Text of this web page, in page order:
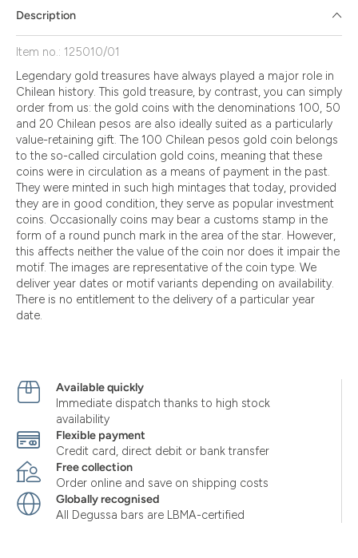
die
Zustimmung
aktivieren.
Description
Item no.: 125010/01
Legendary gold treasures have always played a major role in
Chilean history. This gold treasure, by contrast, you can simply
order from us: the gold coins with the denominations 100, 50
and 20 Chilean pesos are also ideally suited as a particularly
value-retaining gift. The 100 Chilean pesos gold coin belongs
to the so-called circulation gold coins, meaning that these
coins were in circulation as a means of payment in the past.
They were minted in such high mintages that today, provided
they are in good condition, they serve as popular investment
coins. Occasionally coins may bear a customs stamp in the
form of a round punch mark in the area of the star. However,
this affects neither the value of the coin nor does it impair the
motif. The images are representative of the coin type. We
deliver year dates or motif variants depending on availability.
There is no entitlement to the delivery of a particular year
date.
Available quickly
Immediate dispatch thanks to high stock
availability
Flexible payment
Credit card, direct debit or bank transfer
Free collection
Order online and save on shipping costs
Globally recognised
All Degussa bars are LBMA-certified